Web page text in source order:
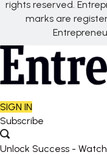
rights reserved.
marks are
SIGN IN
Subscribe
Unlock Success -